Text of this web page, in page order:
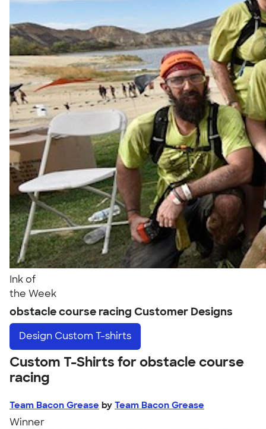
Ink of
the Week
obstacle course racing Customer Designs
Design Custom T-shirts
Custom T-Shirts for obstacle course
racing
Team Bacon Grease by Team Bacon Grease
Winner